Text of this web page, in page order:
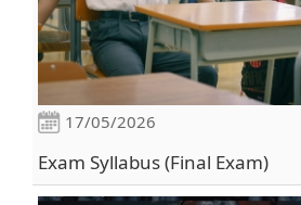
17/05/2026
Exam Syllabus (Final Exam)